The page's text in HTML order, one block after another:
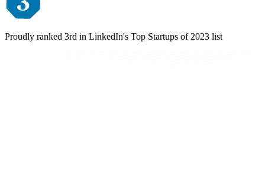
Proudly ranked 3rd in LinkedIn's Top Startups of 2023 list